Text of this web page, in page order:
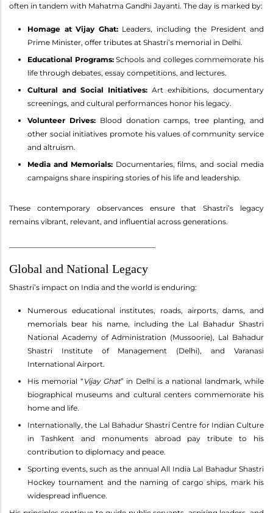
often in tandem with Mahatma Gandhi Jayanti. The day is marked by:
Homage at Vijay Ghat:Leaders, including the President and
Prime Minister, offer tributes at Shastri’s memorial in Delhi.
Educational Programs:Schools and colleges commemorate his
life through debates, essay competitions, and lectures.
Cultural and Social Initiatives: Art exhibitions, documentary
screenings, and cultural performances honor his legacy.
Volunteer Drives:Blood donation camps, tree planting, and
other social initiatives promote his values of community service
and altruism.
Media and Memorials:Documentaries, films, and social media
campaigns share inspiring stories of his life and leadership.
These contemporary observances ensure that Shastri’s legacy
remains vibrant, relevant, and influential across generations.
Global and National Legacy
Shastri’s impact on India and the world is enduring:
Numerous educational institutes, roads, airports, dams, and
memorials bear his name, including the Lal Bahadur Shastri
National Academy of Administration (Mussoorie), Lal Bahadur
Shastri Institute of Management (Delhi), and Varanasi
International Airport.
His memorial “ Vijay Ghat” in Delhi is a national landmark, while
biographical museums and cultural centers commemorate his
home and life.
Internationally, the Lal Bahadur Shastri Centre for Indian Culture
in Tashkent and monuments abroad pay tribute to his
contribution to diplomacy and peace.
Sporting events, such as the annual All India Lal Bahadur Shastri
Hockey tournament and the naming of cargo ships, mark his
widespread influence.